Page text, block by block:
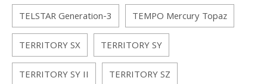
TELSTAR Generation-3
TEMPO Mercury Topaz
TERRITORY SX
TERRITORY SY
TERRITORY SY II
TERRITORY SZ